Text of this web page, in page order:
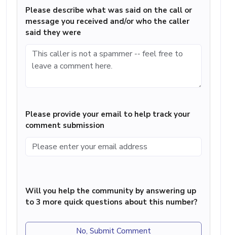
Please describe what was said on the call or
message you received and/or who the caller
said they were
Please provide your email to help track your
comment submission
Will you help the community by answering up
to 3 more quick questions about this number?
No, Submit Comment